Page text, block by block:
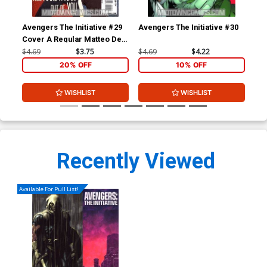
Avengers The Initiative #29
Cover A Regular Matteo De
Longis Cover
$4.69 $3.75
20% OFF
WISHLIST
Avengers The Initiative #30
$4.69 $4.22
10% OFF
WISHLIST
Recently Viewed
Available For Pull List!